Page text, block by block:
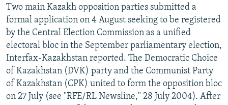
Two main Kazakh opposition parties submitted a
formal application on 4 August seeking to be registered
by the Central Election Commission as a unified
electoral bloc in the September parliamentary election,
Interfax-Kazakhstan reported. The Democratic Choice
of Kazakhstan (DVK) party and the Communist Party
of Kazakhstan (CPK) united to form the opposition bloc
on 27 July (see "RFE/RL Newsline," 28 July 2004). After